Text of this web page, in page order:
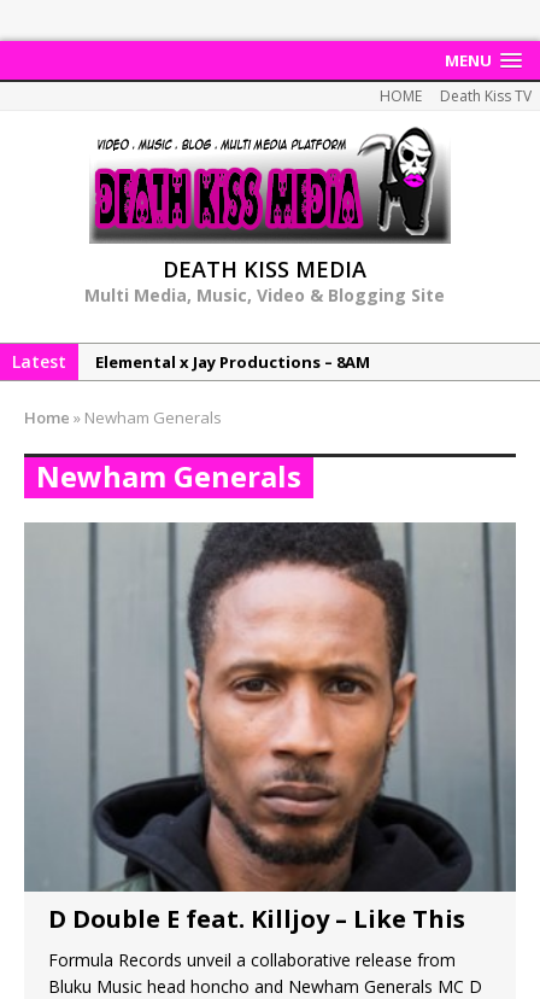
MENU
HOME Death Kiss TV
DEATH KISS MEDIA
Multi Media, Music, Video & Blogging Site
Latest
Elemental x Jay Productions – 8AM
DonDonTheGreat – 6Six6 EP
Home » Newham Generals
Newham Generals
D Double E feat. Killjoy – Like This
Formula Records unveil a collaborative release from
Bluku Music head honcho and Newham Generals MC D